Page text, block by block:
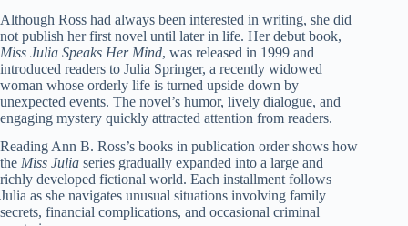
Although Ross had always been interested in writing, she did
not publish her first novel until later in life. Her debut book,
Miss Julia Speaks Her Mind, was released in 1999 and
introduced readers to Julia Springer, a recently widowed
woman whose orderly life is turned upside down by
unexpected events. The novel’s humor, lively dialogue, and
engaging mystery quickly attracted attention from readers.
Reading Ann B. Ross’s books in publication order shows how
the Miss Julia series gradually expanded into a large and
richly developed fictional world. Each installment follows
Julia as she navigates unusual situations involving family
secrets, financial complications, and occasional criminal